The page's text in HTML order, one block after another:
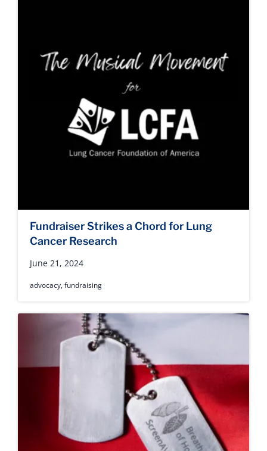
Fundraiser Strikes a Chord for Lung
Cancer Research
June 21, 2024
advocacy,fundraising